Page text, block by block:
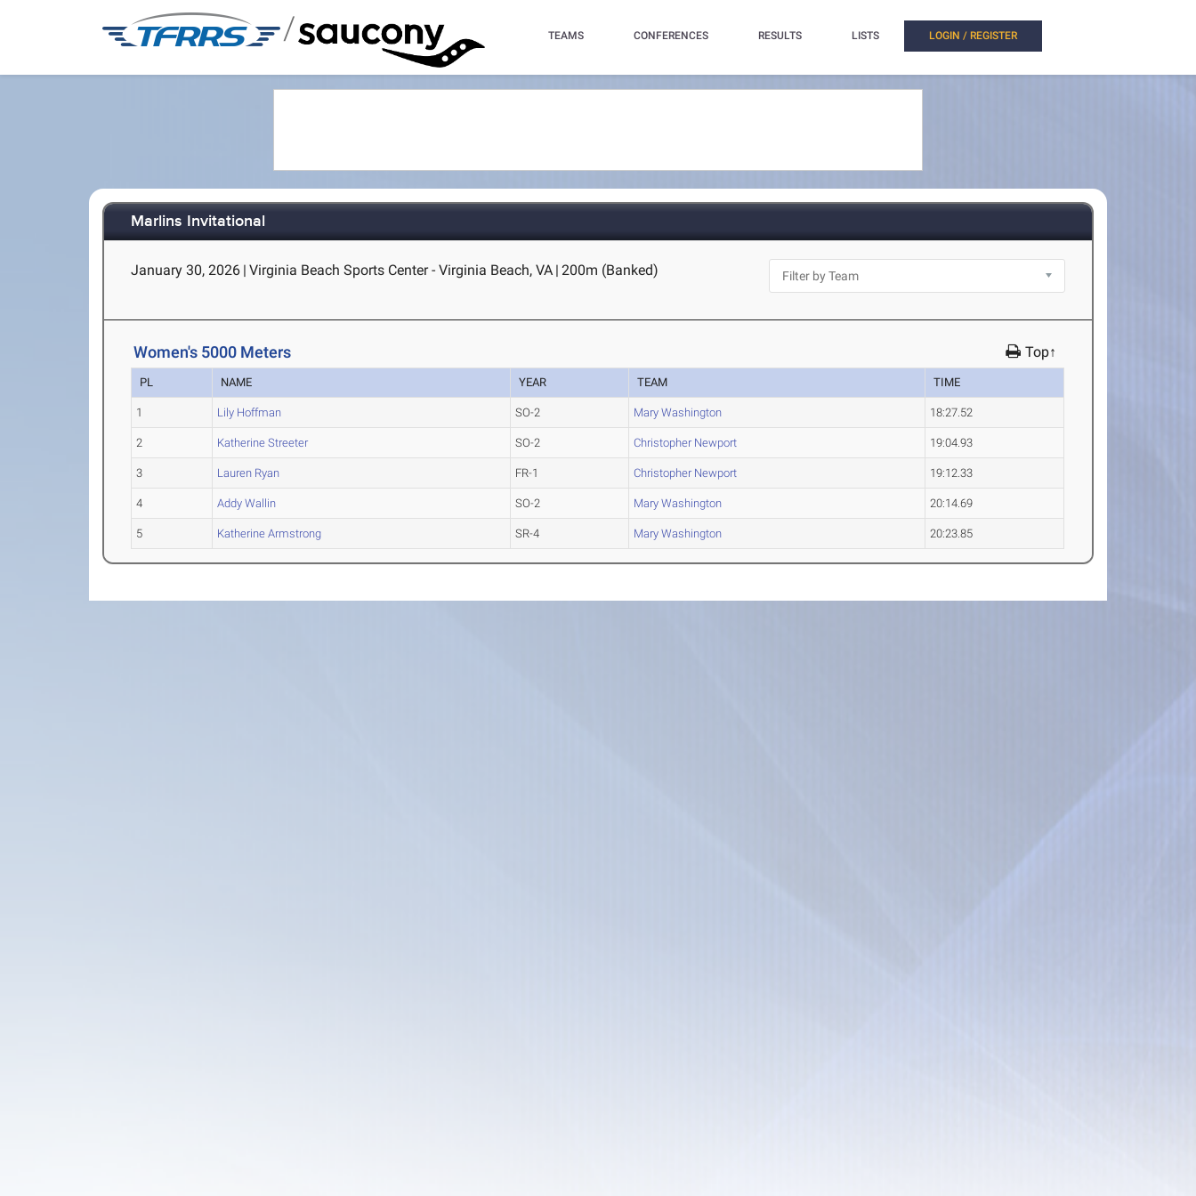
/ TEAMS CONFERENCES RESULTS LISTS LOGIN / REGISTER
Marlins Invitational
January 30, 2026 | Virginia Beach Sports Center - Virginia Beach, VA | 200m (Banked)
Women's 5000 Meters Top↑
PL NAME YEAR TEAM TIME
1 Lily Hoffman SO-2 Mary Washington 18:27.52
2 Katherine Streeter SO-2 Christopher Newport 19:04.93
3 Lauren Ryan FR-1 Christopher Newport 19:12.33
4 Addy Wallin SO-2 Mary Washington 20:14.69
5 Katherine Armstrong SR-4 Mary Washington 20:23.85